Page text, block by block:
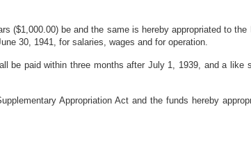
($1,000.00) be and the same is hereby appropriated to
30, 1941, for salaries, wages and for operation.
be paid within three months after July 1, 1939, and a like
Appropriation Act and the funds hereby